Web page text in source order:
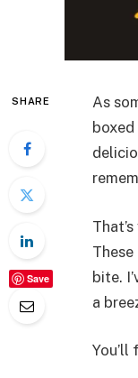
SHARE
Save
As
bite.
a